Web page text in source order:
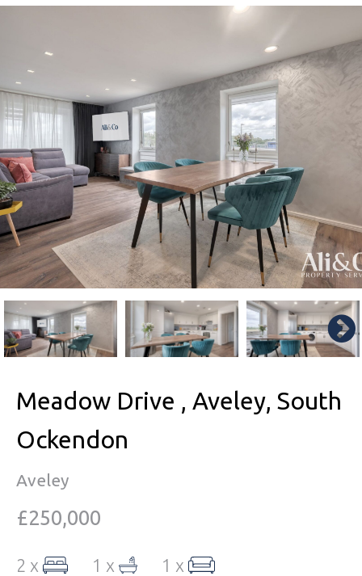
Meadow Drive , Aveley, South
Ockendon
Aveley
£250,000
2 x 1 x 1 x